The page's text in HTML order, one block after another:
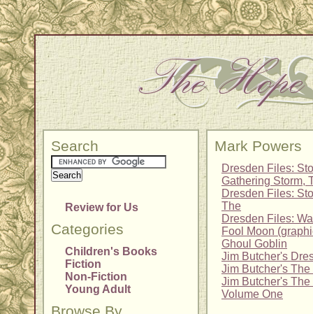
Search
Review for Us
Categories
Children's Books
Fiction
Non-Fiction
Young Adult
Mark Powers
Dresden Files:
Gathering Storm,
Dresden Files:
The
Dresden Files:
Fool Moon
Ghoul Goblin
Jim Butcher's
Jim Butcher's
Jim Butcher's
Volume One